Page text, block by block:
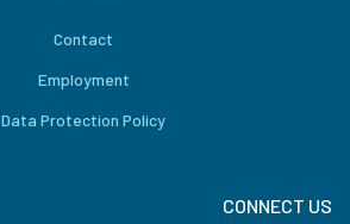
Contact
Employment
Data Protection Policy
CONNECT US